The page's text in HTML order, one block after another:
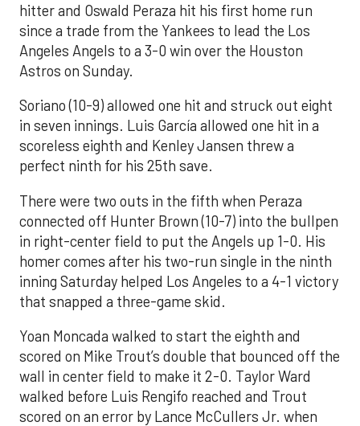
hitter and Oswald Peraza hit his first home run
since a trade from the Yankees to lead the Los
Angeles Angels to a 3-0 win over the Houston
Astros on Sunday.
Soriano (10-9) allowed one hit and struck out eight
in seven innings. Luis García allowed one hit in a
scoreless eighth and Kenley Jansen threw a
perfect ninth for his 25th save.
There were two outs in the fifth when Peraza
connected off Hunter Brown (10-7) into the bullpen
in right-center field to put the Angels up 1-0. His
homer comes after his two-run single in the ninth
inning Saturday helped Los Angeles to a 4-1 victory
that snapped a three-game skid.
Yoan Moncada walked to start the eighth and
scored on Mike Trout’s double that bounced off the
wall in center field to make it 2-0. Taylor Ward
walked before Luis Rengifo reached and Trout
scored on an error by Lance McCullers Jr. when